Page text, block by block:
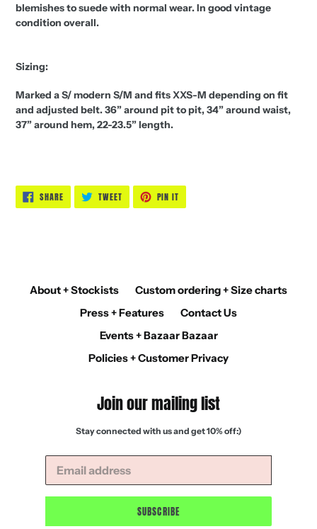
blemishes to suede with normal wear. In good vintage
condition overall.
Sizing:
Marked a S/ modern S/M and fits XXS-M depending on fit
and adjusted belt. 36” around pit to pit, 34” around waist,
37” around hem, 22-23.5” length.
SHARESHARE
ON
FACEBOOK
TWEETTWEET
TWITTER
PIN IT
PINTEREST
About + Stockists
Custom ordering + Size charts
Press + Features
Contact Us
Events + Bazaar Bazaar
Policies + Customer Privacy
Join our mailing list
Stay connected with us and get 10% off:)
SUBSCRIBE